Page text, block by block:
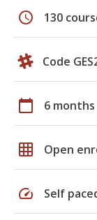
schedule 130
Code
calendar_today 6 months
grid_on Open
speed Self